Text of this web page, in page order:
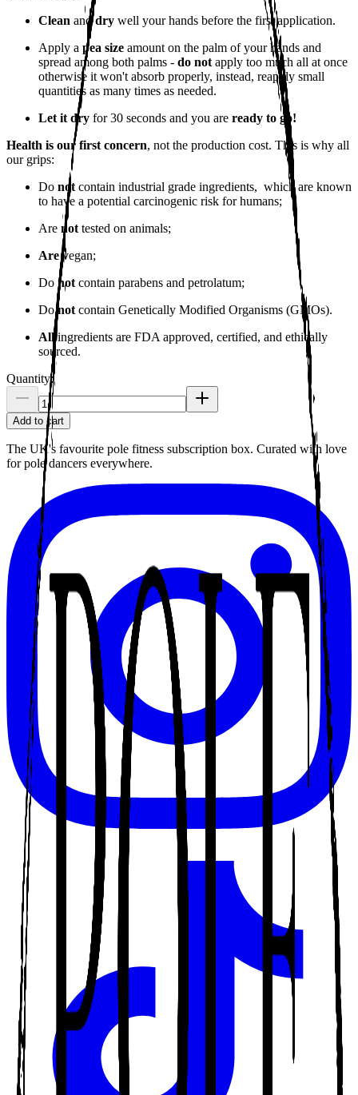
Clean anddry well your hands before the first application.
Apply a pea size amount on the palm of your hands and
spread among both palms - do not apply too much all at once
otherwise it won't absorb properly, instead, reapply small
quantities as many times as needed.
Let it dry for 30 seconds and you are ready to go!
Health is our first concern, not the production cost. This is why all
our grips:
Do not contain industrial grade ingredients, which are known
to have a potential carcinogenic risk for humans;
Are not tested on animals;
Arevegan;
Do not contain parabens and petrolatum;
Donot contain Genetically Modified Organisms (GMOs).
All ingredients are FDA approved, certified, and ethically
sourced.
Quantity:
Add to cart
The UK's favourite pole fitness subscription box. Curated with love
for pole dancers everywhere.